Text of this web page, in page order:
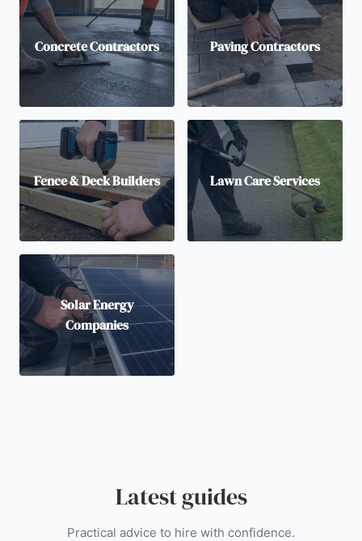
Concrete Contractors Paving Contractors
Fence & Deck Builders Lawn Care Services
Solar Energy
Companies
Latest guides
Practical advice to hire with confidence.